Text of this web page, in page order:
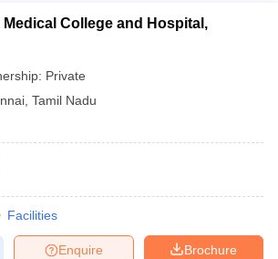
mentorship and career support
College and Hospital,
Private
Tamil Nadu
Facilities
Brochure
Enquire